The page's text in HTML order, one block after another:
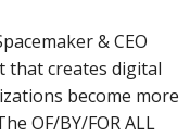
& CEO
that creates digital
become more
OF/BY/FOR ALL